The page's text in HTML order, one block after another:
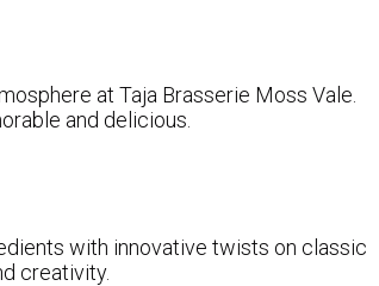
at Taja Brasserie Moss Vale.
and delicious.
with innovative twists on classic
creativity.